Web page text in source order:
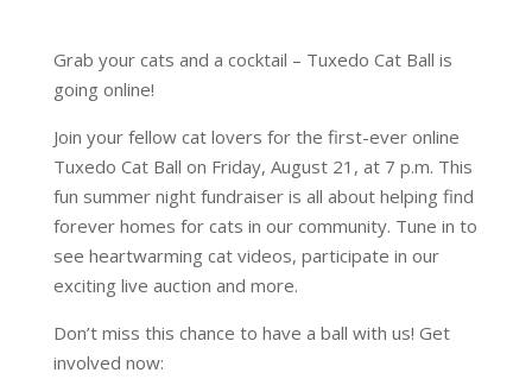
Grab your cats and a cocktail – Tuxedo Cat Ball is
going online!
Join your fellow cat lovers for the first-ever online
Tuxedo Cat Ball on Friday, August 21, at 7 p.m. This
fun summer night fundraiser is all about helping find
forever homes for cats in our community. Tune in to
see heartwarming cat videos, participate in our
exciting live auction and more.
Don’t miss this chance to have a ball with us! Get
involved now: